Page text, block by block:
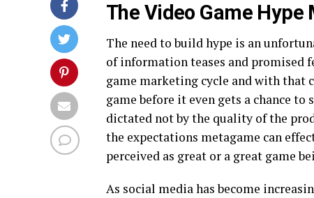
The Video Game Hype
The need to build hype is an
of information teases and promised
game marketing cycle and with that
game before it even gets a chance to
dictated not by the quality of the
the expectations metagame can
perceived as great or a great game
As social media has become